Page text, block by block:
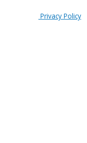
Privacy Policy